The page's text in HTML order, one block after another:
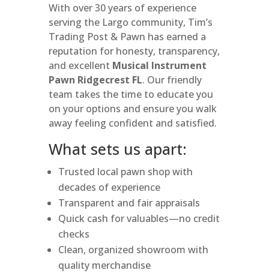
With over 30 years of experience
serving the Largo community, Tim’s
Trading Post & Pawn has earned a
reputation for honesty, transparency,
and excellent Musical Instrument
Pawn Ridgecrest FL. Our friendly
team takes the time to educate you
on your options and ensure you walk
away feeling confident and satisfied.
What sets us apart:
Trusted local pawn shop with
decades of experience
Transparent and fair appraisals
Quick cash for valuables—no credit
checks
Clean, organized showroom with
quality merchandise